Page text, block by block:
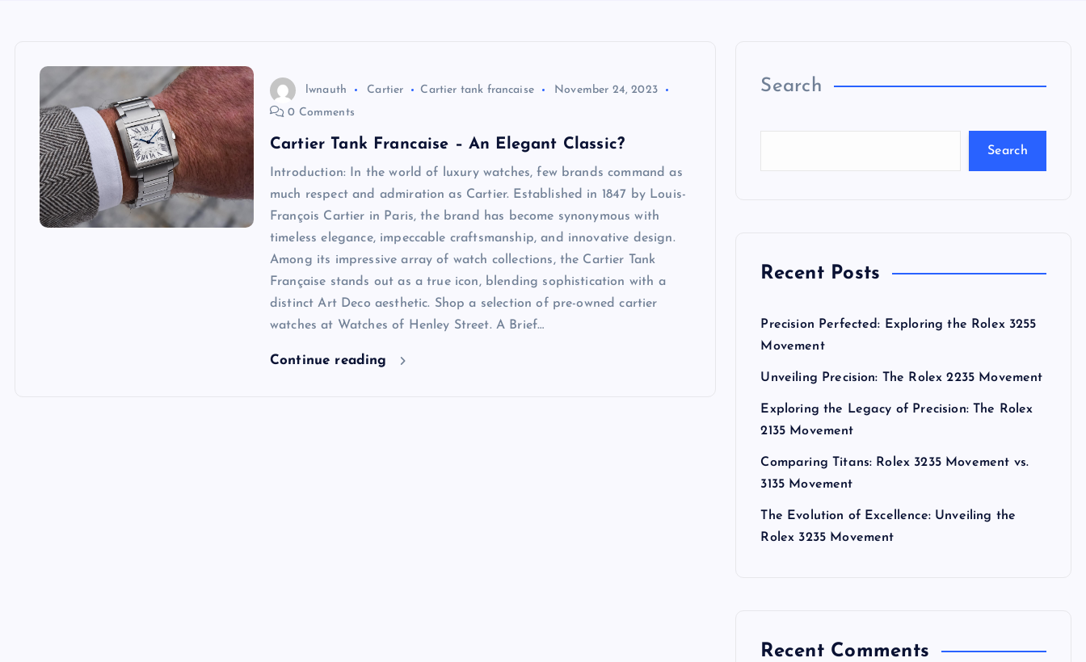
lwnauth Cartier Cartier tank francaise
November 24, 2023
0 Comments
Cartier Tank Francaise – An Elegant Classic?
Introduction: In the world of luxury watches, few brands command as
much respect and admiration as Cartier. Established in 1847 by Louis-
François Cartier in Paris, the brand has become synonymous with
timeless elegance, impeccable craftsmanship, and innovative design.
Among its impressive array of watch collections, the Cartier Tank
Française stands out as a true icon, blending sophistication with a
distinct Art Deco aesthetic. Shop a selection of pre-owned cartier
watches at Watches of Henley Street. A Brief…
Continue reading
Search
Search
Recent Posts
Precision Perfected: Exploring the Rolex 3255
Movement
Unveiling Precision: The Rolex 2235 Movement
Exploring the Legacy of Precision: The Rolex
2135 Movement
Comparing Titans: Rolex 3235 Movement vs.
3135 Movement
The Evolution of Excellence: Unveiling the
Rolex 3235 Movement
Recent Comments